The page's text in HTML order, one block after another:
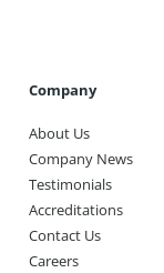
Company
About Us
Company News
Testimonials
Accreditations
Contact Us
Careers